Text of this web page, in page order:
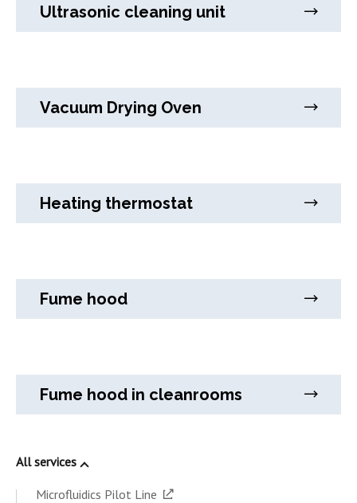
Ultrasonic cleaning unit
Vacuum Drying Oven
Heating thermostat
Fume hood
Fume hood in cleanrooms
All services
Microfluidics Pilot Line